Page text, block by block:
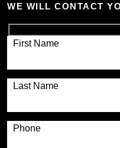
WE WILL CONTACT
First Name
Last Name
Phone